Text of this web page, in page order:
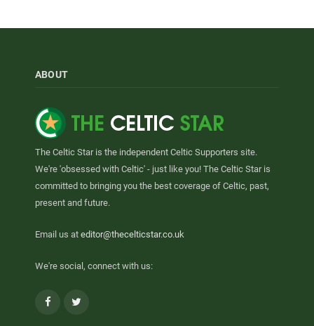
ABOUT
The Celtic Star is the independent Celtic Supporters site.
We're 'obsessed with Celtic' - just like you! The Celtic Star is
committed to bringing you the best coverage of Celtic, past,
present and future.
Email us at editor@thecelticstar.co.uk
We're social, connect with us:
Facebook